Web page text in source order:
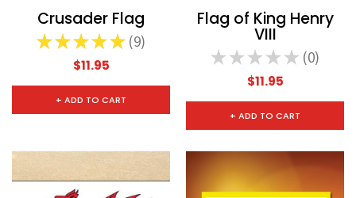
CHOOSE OPTIONS
Crusader Flag
★★★★★ 9
9
$11.95
+ ADD TO CART
Flag of King Henry
VIII
★ ★ ★ ★ ★ 0
0
$11.95
+ ADD TO CART